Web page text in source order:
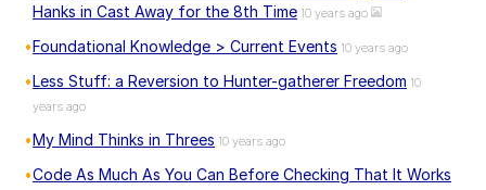
Hanks in Cast Away for the 8th Time 10 years ago
Foundational Knowledge > Current Events 10 years ago
Less Stuff: a Reversion to Hunter-gatherer Freedom 10
years ago
My Mind Thinks in Threes 10 years ago
Code As Much As You Can Before Checking That It Works